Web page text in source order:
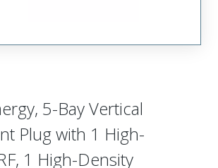
5-Bay Vertical
Plug with 1 High-
1 High-Density